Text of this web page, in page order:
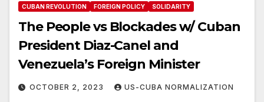
CUBAN REVOLUTION FOREIGN POLICY SOLIDARITY
The People vs Blockades w/ Cuban
President Diaz-Canel and
Venezuela’s Foreign Minister
OCTOBER 2, 2023 US-CUBA NORMALIZATION